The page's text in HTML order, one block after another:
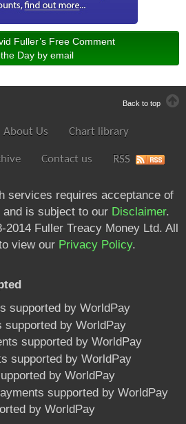
Fuller’s Free Comment
Day by email
Back to top
About Us Chart library
Contact us RSS
services requires acceptance of
and is subject to our Disclaimer.
Fuller Treacy Money Ltd. All
view our Privacy Policy.